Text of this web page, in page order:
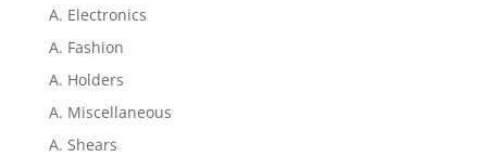
A. Electronics
A. Fashion
A. Holders
A. Miscellaneous
A. Shears